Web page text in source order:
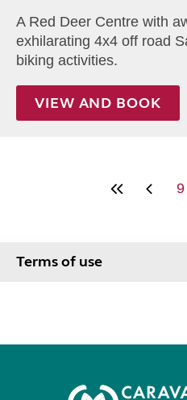
A Red Deer Centre with
exhilarating 4x4 off road
biking activities.
VIEW AND BOOK
9
Terms of use